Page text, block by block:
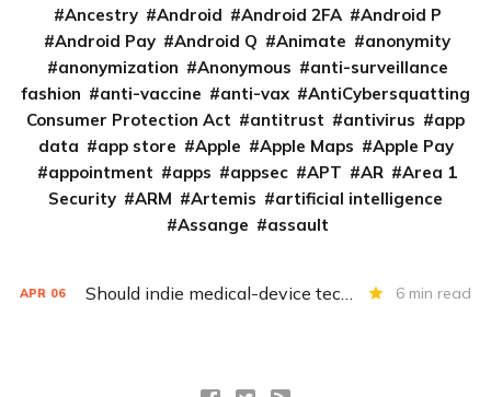
Ancestry
Android Android 2FA
Android P
Android Pay
Android Q Animate
anonymity
anonymization
Anonymous
anti-surveillance
fashion
anti-vaccine anti-vax
AntiCybersquatting
Consumer Protection Act
antitrust antivirus
app
data
app store Apple Apple Maps
Apple Pay
appointment
apps appsec APT AR
Area 1
Security
ARM Artemis
artificial intelligence
Assange
assault
APR 06 Should indie medical-device techs have the ‘right to repair’? 6 min read